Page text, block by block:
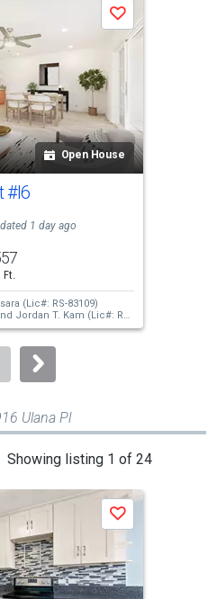
Open House
Save
#I6
1 day ago
(Lic#: RS-83109)
Jordan T. Kam (Lic#: RS-
0876
Ulana Pl
Showing listing 1 of 24
Save